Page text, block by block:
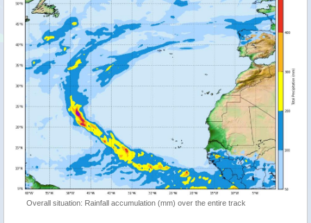
Overall situation: Rainfall accumulation (mm) over the entire track